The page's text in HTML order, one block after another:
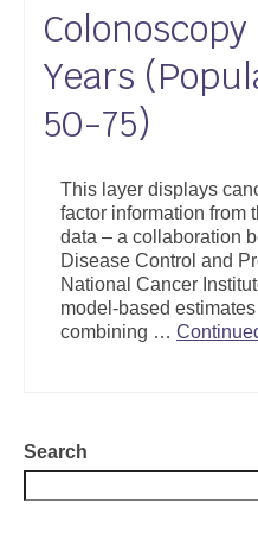
Data
Community
NC Dashboard
Data News
Support
Community
Map Room
Years
50-75)
This layer displays
factor information from
data – a collaboration
Disease Control and
National Cancer
model-based
combining …
Search